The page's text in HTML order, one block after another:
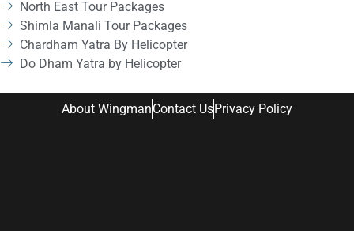
North East Tour Packages
Shimla Manali Tour Packages
Chardham Yatra By Helicopter
Do Dham Yatra by Helicopter
About WingmanContact UsPrivacy Policy